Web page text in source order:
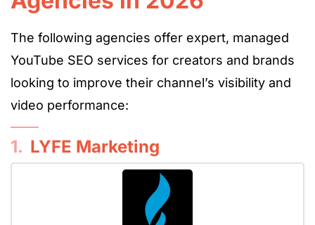
The following agencies offer expert, managed
YouTube SEO services for creators and brands
looking to improve their channel’s visibility and
video performance:
1. LYFE Marketing